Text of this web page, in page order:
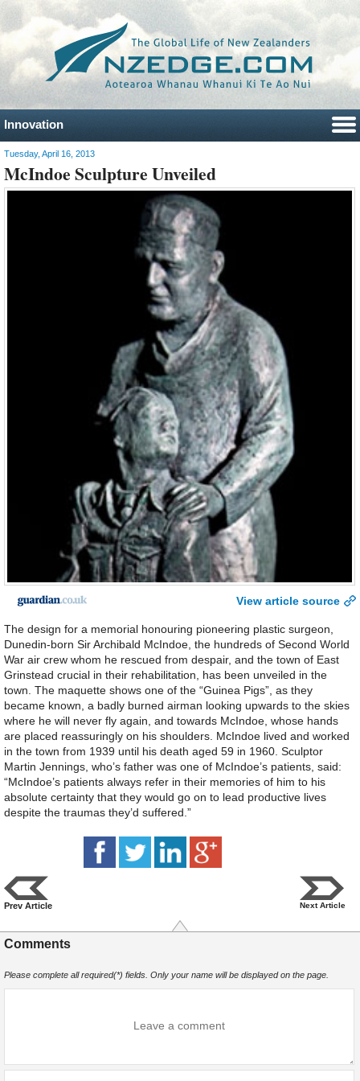
Innovation
Tuesday, April 16, 2013
McIndoe Sculpture Unveiled
View article source
The design for a memorial honouring pioneering plastic surgeon,
Dunedin-born Sir Archibald McIndoe, the hundreds of Second World
War air crew whom he rescued from despair, and the town of East
Grinstead crucial in their rehabilitation, has been unveiled in the
town. The maquette shows one of the “Guinea Pigs”, as they
became known, a badly burned airman looking upwards to the skies
where he will never fly again, and towards McIndoe, whose hands
are placed reassuringly on his shoulders. McIndoe lived and worked
in the town from 1939 until his death aged 59 in 1960. Sculptor
Martin Jennings, who’s father was one of McIndoe’s patients, said:
“McIndoe’s patients always refer in their memories of him to his
absolute certainty that they would go on to lead productive lives
despite the traumas they’d suffered.”
Prev Article Next Article
Comments
Please complete all required(*) fields. Only your name will be displayed on the page.